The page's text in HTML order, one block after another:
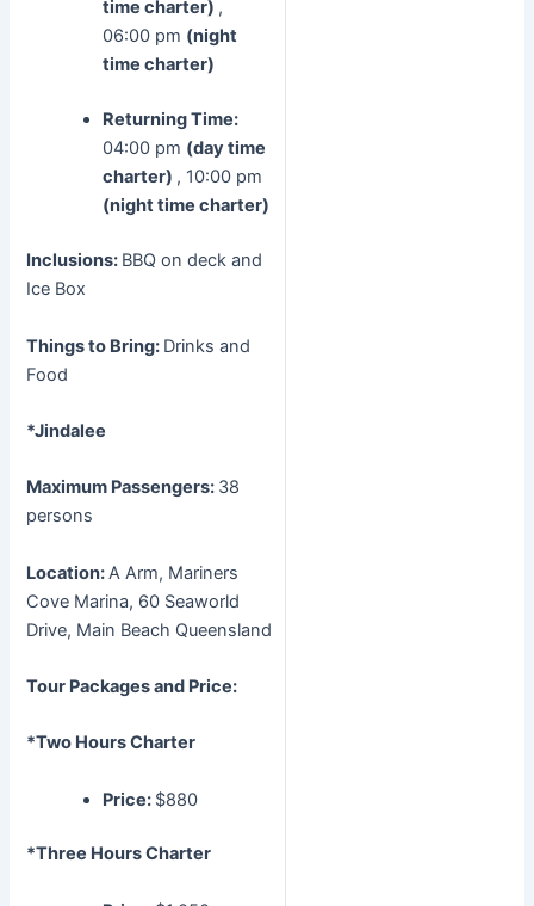
time charter) ,
06:00 pm (night
time charter)
Returning Time:
04:00 pm (day time
charter) , 10:00 pm
(night time charter)
Inclusions: BBQ on deck and
Ice Box
Things to Bring: Drinks and
Food
*Jindalee
Maximum Passengers: 38
persons
Location: A Arm, Mariners
Cove Marina, 60 Seaworld
Drive, Main Beach Queensland
Tour Packages and Price:
*Two Hours Charter
Price: $880
*Three Hours Charter